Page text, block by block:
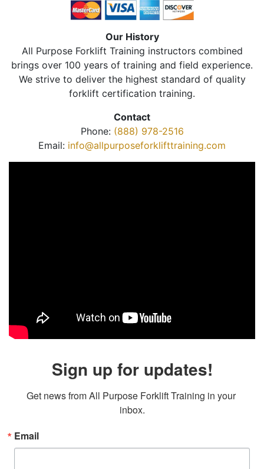
Our History
All Purpose Forklift Training instructors combined
brings over 100 years of training and field experience.
We strive to deliver the highest standard of quality
forklift certification training.
Contact
Phone: (888) 978-2516
Email: info@allpurposeforklifttraining.com
Sign up for updates!
Get news from All Purpose Forklift Training in your
inbox.
Email